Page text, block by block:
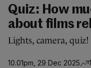
Quiz: How
about films
Lights, camera, quiz!
10.01pm, 29 Dec 2025